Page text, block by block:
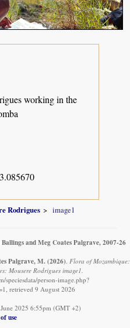
working in the
Rodrigues image1
and Meg Coates Palgrave, 2007-26
Palgrave, M. (2026) Flora of Mozambique:
Mousere Rodrigues image1.
speciesdata/person-image.php?
retrieved 9 August 2026
2025 6:55pm (GMT +2)
use